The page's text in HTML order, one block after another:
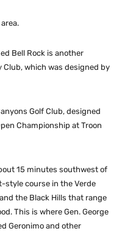
Bell Rock is another
Club, which was designed by
Golf Club, designed
Championship at Troon
15 minutes southwest of
style course in the Verde
the Black Hills that range
This is where Gen. George
Geronimo and other